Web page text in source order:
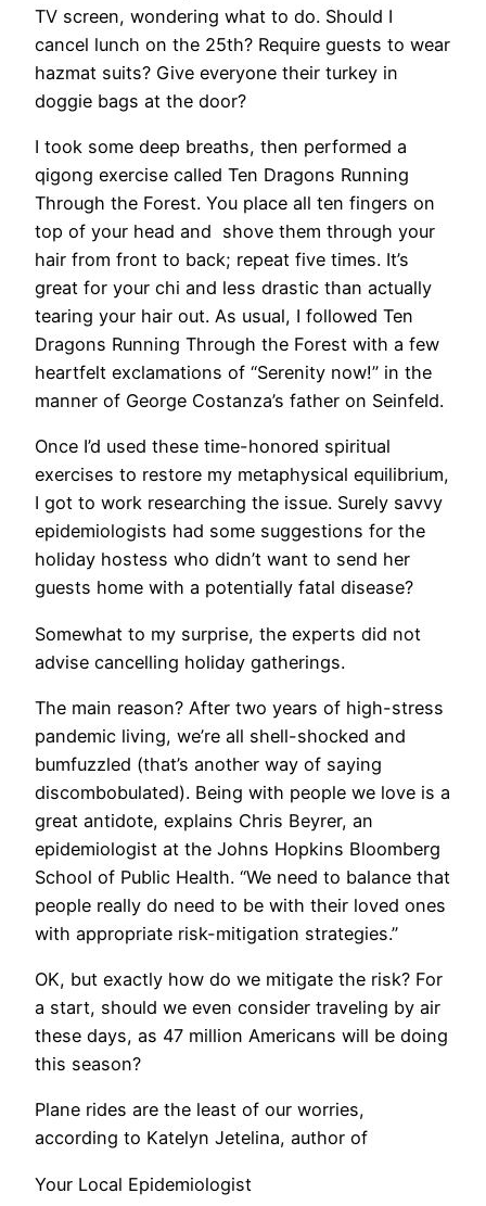
TV screen, wondering what to do. Should I
cancel lunch on the 25th? Require guests to wear
hazmat suits? Give everyone their turkey in
doggie bags at the door?
I took some deep breaths, then performed a
qigong exercise called Ten Dragons Running
Through the Forest. You place all ten fingers on
top of your head and shove them through your
hair from front to back; repeat five times. It’s
great for your chi and less drastic than actually
tearing your hair out. As usual, I followed Ten
Dragons Running Through the Forest with a few
heartfelt exclamations of “Serenity now!” in the
manner of George Costanza’s father on Seinfeld.
​Once I’d used these time-honored spiritual
exercises to restore my metaphysical equilibrium,
I got to work researching the issue. Surely savvy
epidemiologists had some suggestions for the
holiday hostess who didn’t want to send her
guests home with a potentially fatal disease?
Somewhat to my surprise, the experts did not
advise cancelling holiday gatherings.
The main reason? After two years of high-stress
pandemic living, we’re all shell-shocked and
bumfuzzled (that’s another way of saying
discombobulated). Being with people we love is a
great antidote, explains Chris Beyrer, an
epidemiologist at the Johns Hopkins Bloomberg
School of Public Health. “We need to balance that
people really do need to be with their loved ones
with appropriate risk-mitigation strategies.”
OK, but exactly how do we mitigate the risk? For
a start, should we even consider traveling by air
these days, as 47 million Americans will be doing
this season?
Plane rides are the least of our worries,
according to Katelyn Jetelina, author of
Your Local Epidemiologist